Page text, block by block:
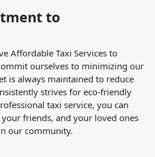
to
Affordable Taxi Services to
ourselves to minimizing our
is always maintained to reduce
strives for eco-friendly
taxi service, you can
friends, and your loved ones
our community.